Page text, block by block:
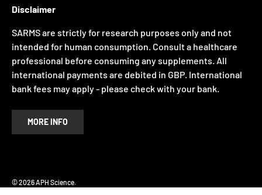
Disclaimer
SARMS are strictly for research purposes only and not
intended for human consumption. Consult a healthcare
professional before consuming any supplements. All
international payments are debited in GBP. International
bank fees may apply - please check with your bank.
MORE INFO
© 2026APH Science.